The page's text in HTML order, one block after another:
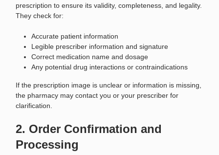
prescription to ensure its validity, completeness, and legality.
They check for:
Accurate patient information
Legible prescriber information and signature
Correct medication name and dosage
Any potential drug interactions or contraindications
If the prescription image is unclear or information is missing,
the pharmacy may contact you or your prescriber for
clarification.
2. Order Confirmation and
Processing